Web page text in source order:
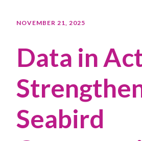
NOVEMBER 21, 2025
Data in
Seabird